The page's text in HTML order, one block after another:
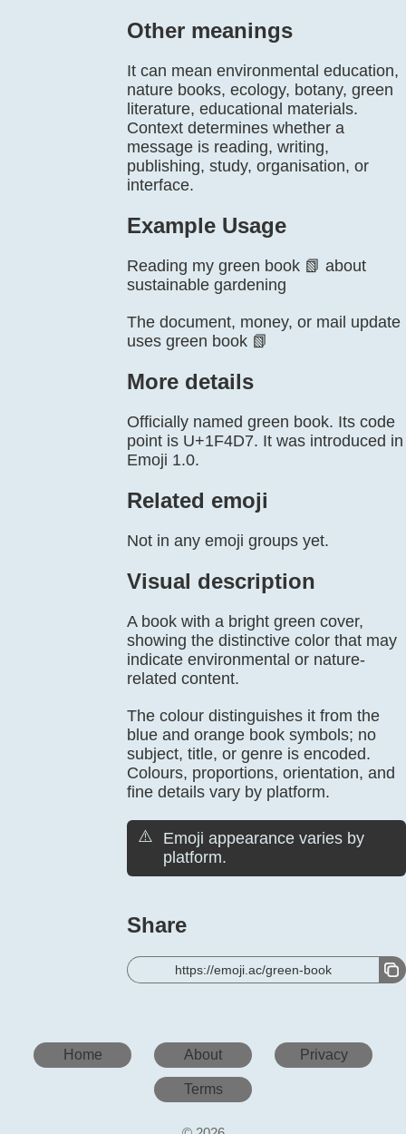
Other meanings
It can mean environmental education,
nature books, ecology, botany, green
literature, educational materials.
Context determines whether a
message is reading, writing,
publishing, study, organisation, or
interface.
Example Usage
Reading my green book 📗 about
sustainable gardening
The document, money, or mail update
uses green book 📗
More details
Officially named green book. Its code
point is U+1F4D7. It was introduced in
Emoji 1.0.
Related emoji
Not in any emoji groups yet.
Visual description
A book with a bright green cover,
showing the distinctive color that may
indicate environmental or nature-
related content.
The colour distinguishes it from the
blue and orange book symbols; no
subject, title, or genre is encoded.
Colours, proportions, orientation, and
fine details vary by platform.
⚠️
Emoji appearance varies by
platform.
Share
https://emoji.ac/green-book
Home About Privacy
Terms